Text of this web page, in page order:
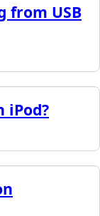
from USB
iPod?